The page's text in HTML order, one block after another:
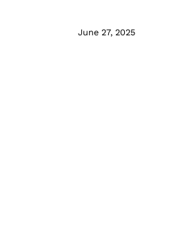
June 27, 2025